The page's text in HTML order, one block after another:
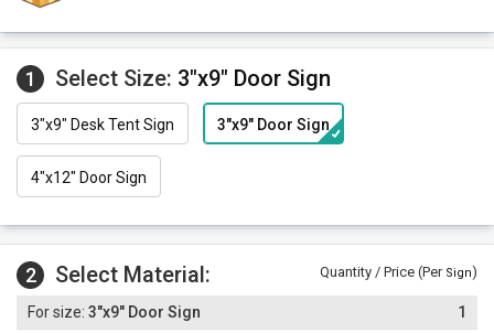
1 Select Size: 3"x9" Door Sign
3"x9" Desk Tent Sign 3"x9" Door Sign
4"x12" Door Sign
2 Select Material: Quantity / Price (Per Sign)
3"x9" Door Sign 1